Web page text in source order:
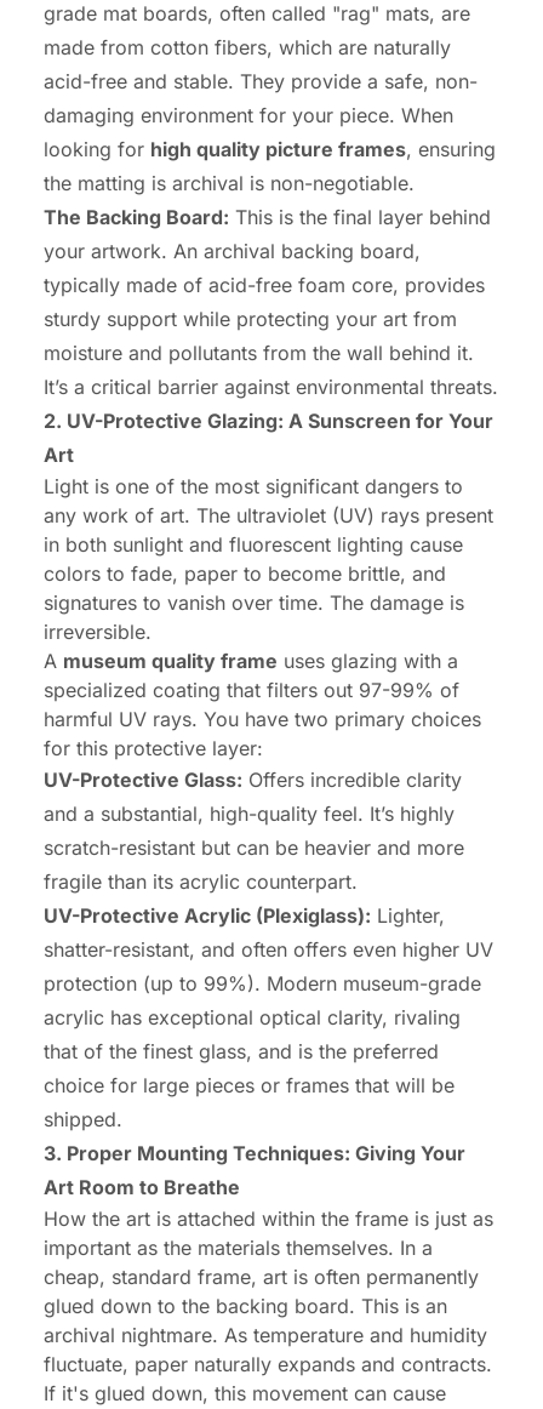
grade mat boards, often called "rag" mats, are
made from cotton fibers, which are naturally
acid-free and stable. They provide a safe, non-
damaging environment for your piece. When
looking for high quality picture frames, ensuring
the matting is archival is non-negotiable.
The Backing Board: This is the final layer behind
your artwork. An archival backing board,
typically made of acid-free foam core, provides
sturdy support while protecting your art from
moisture and pollutants from the wall behind it.
It’s a critical barrier against environmental threats.
2. UV-Protective Glazing: A Sunscreen for Your
Art
Light is one of the most significant dangers to
any work of art. The ultraviolet (UV) rays present
in both sunlight and fluorescent lighting cause
colors to fade, paper to become brittle, and
signatures to vanish over time. The damage is
irreversible.
A museum quality frame uses glazing with a
specialized coating that filters out 97-99% of
harmful UV rays. You have two primary choices
for this protective layer:
UV-Protective Glass: Offers incredible clarity
and a substantial, high-quality feel. It’s highly
scratch-resistant but can be heavier and more
fragile than its acrylic counterpart.
UV-Protective Acrylic (Plexiglass): Lighter,
shatter-resistant, and often offers even higher UV
protection (up to 99%). Modern museum-grade
acrylic has exceptional optical clarity, rivaling
that of the finest glass, and is the preferred
choice for large pieces or frames that will be
shipped.
3. Proper Mounting Techniques: Giving Your
Art Room to Breathe
How the art is attached within the frame is just as
important as the materials themselves. In a
cheap, standard frame, art is often permanently
glued down to the backing board. This is an
archival nightmare. As temperature and humidity
fluctuate, paper naturally expands and contracts.
If it's glued down, this movement can cause